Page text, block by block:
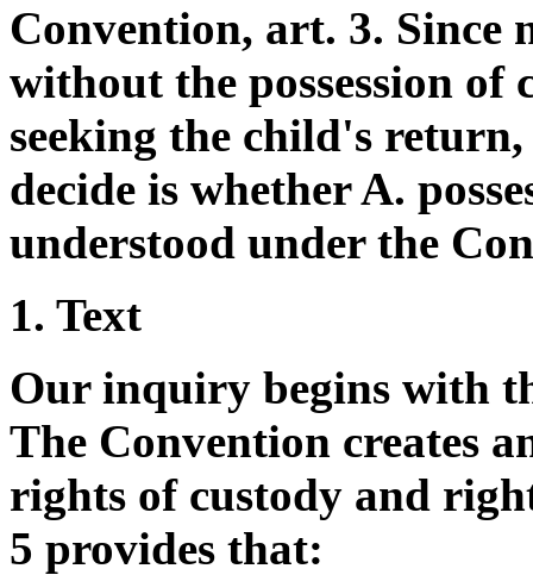
Convention, art. 3. Since
without the possession
seeking the child's
decide is whether A.
understood under the
1. Text
Our inquiry begins with
The Convention creates
rights of custody and
5 provides that: